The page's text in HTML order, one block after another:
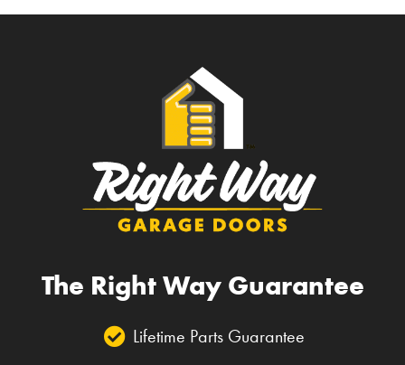
The Right Way Guarantee
Lifetime Parts Guarantee